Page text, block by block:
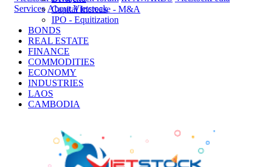
Services About Vietstock
Capital Increase - M&A
IPO - Equitization
BONDS
REAL ESTATE
FINANCE
COMMODITIES
ECONOMY
INDUSTRIES
LAOS
CAMBODIA